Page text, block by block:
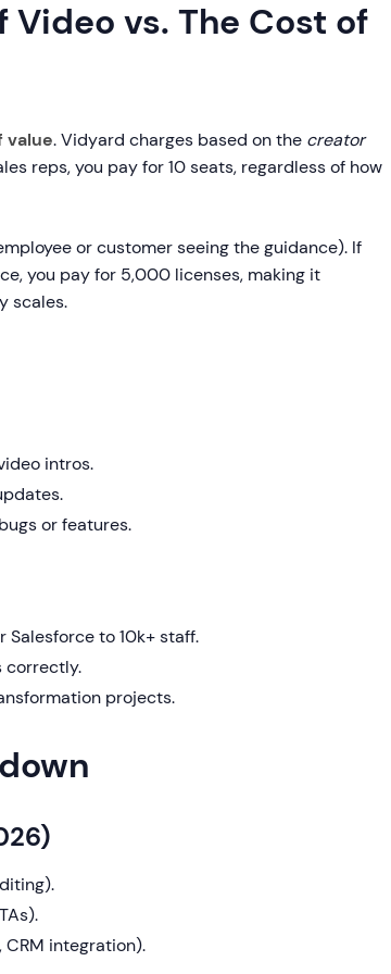
Video vs. The Cost of
value. Vidyard charges based on the creator
reps, you pay for 10 seats, regardless of how
or customer seeing the guidance). If
you pay for 5,000 licenses, making it
scales.
intros.
or features.
Salesforce to 10k+ staff.
correctly.
projects.
CRM integration).